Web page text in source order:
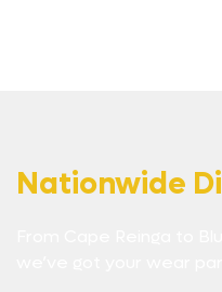
Nationwide